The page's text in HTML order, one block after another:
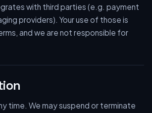
with third parties (e.g. payment
providers). Your use of those is
and we are not responsible for
time. We may suspend or terminate